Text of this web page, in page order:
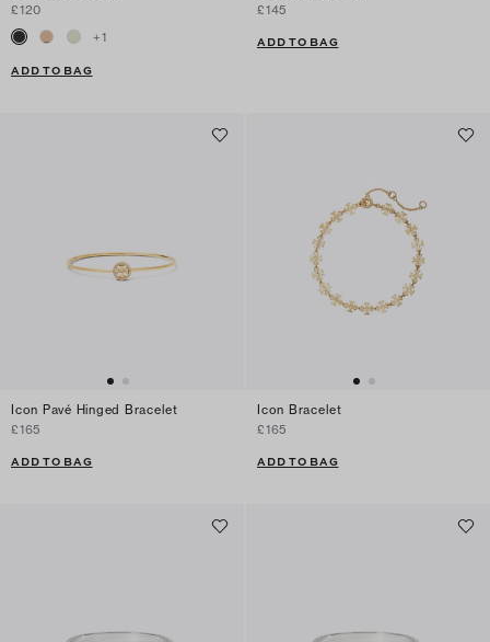
£120
+1
ADD TO BAG
£145
ADD TO BAG
Icon Pavé Hinged Bracelet
£165
ADD TO BAG
Icon Bracelet
£165
ADD TO BAG